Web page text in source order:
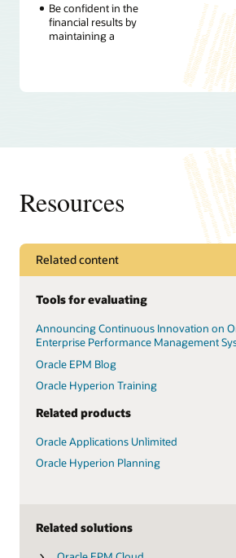
Be confident in the
financial results by
maintaining a
Resources
Related content
Tools for evaluating
Announcing Continuous Innovation on
Enterprise Performance Management
Oracle EPM Blog
Oracle Hyperion Training
Related products
Oracle Applications Unlimited
Oracle Hyperion Planning
Related solutions